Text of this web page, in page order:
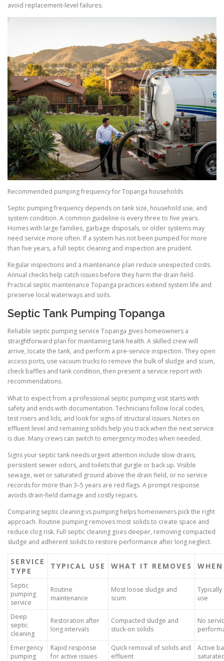
avoid replacement-level failures.
Recommended pumping frequency for Topanga households
Septic pumping frequency depends on tank size, household use, and
system condition. A common guideline is every three to five years.
Homes with large families, garbage disposals, or older systems may
need service more often. If a system has not been pumped for more
than five years, a full septic cleaning and inspection are prudent.
Regular inspections and a maintenance plan reduce unexpected costs.
Annual checks help catch issues before they harm the drain field.
Practical septic maintenance Topanga practices extend system life and
preserve local waterways and soils.
Septic Tank Pumping Topanga
Reliable septic pumping service Topanga gives homeowners a
straightforward plan for maintaining tank health. A skilled crew will
arrive, locate the tank, and perform a pre-service inspection. They open
access ports, use vacuum trucks to remove the bulk of sludge and scum,
check baffles and tank condition, then present a service report with
recommendations.
What to expect from a professional septic pumping visit starts with
safety and ends with documentation. Technicians follow local codes,
test risers and lids, and look for signs of structural issues. Notes on
effluent level and remaining solids help you track when the next service
is due. Many crews can switch to emergency modes when needed.
Signs your septic tank needs urgent attention include slow drains,
persistent sewer odors, and toilets that gurgle or back up. Visible
sewage, wet or saturated ground above the drain field, or no service
records for more than 3–5 years are red flags. A prompt response
avoids drain-field damage and costly repairs.
Comparing septic cleaning vs pumping helps homeowners pick the right
approach. Routine pumping removes most solids to create space and
reduce clog risk. Full septic cleaning goes deeper, removing compacted
sludge and adherent solids to restore performance after long neglect.
SERVICE
TYPE
TYPICAL USE WHAT IT REMOVES
Septic
pumping
service
Routine
maintenance
Most loose sludge and
scum
use
Deep
septic
cleaning
Restoration after
long intervals
Compacted sludge and
stuck-on solids
No
Emergency
pumping
Rapid response
for active issues
Quick removal of solids and
effluent
Active